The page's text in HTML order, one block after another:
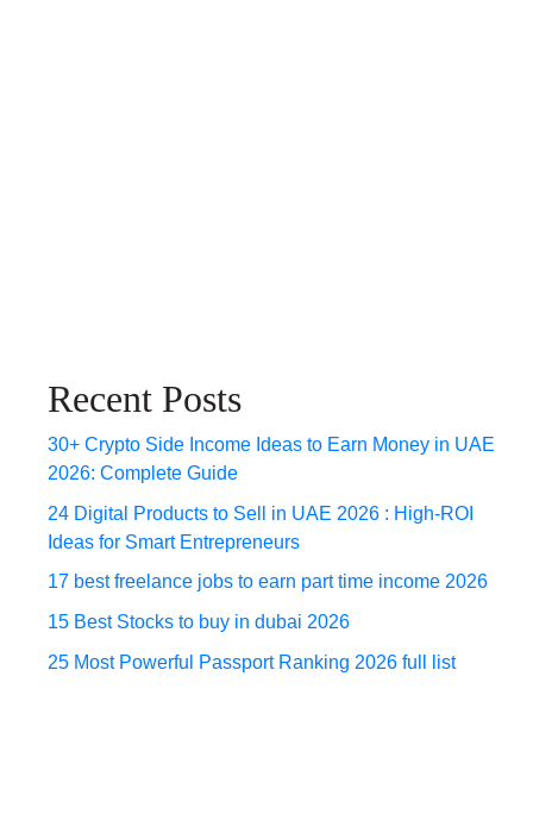
Recent Posts
30+ Crypto Side Income Ideas to Earn Money in UAE
2026: Complete Guide
24 Digital Products to Sell in UAE 2026 : High-ROI
Ideas for Smart Entrepreneurs
17 best freelance jobs to earn part time income 2026
15 Best Stocks to buy in dubai 2026
25 Most Powerful Passport Ranking 2026 full list